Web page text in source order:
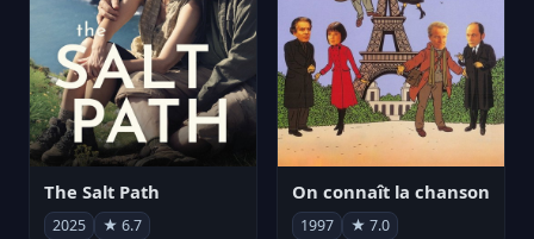
The Salt Path
2025 ★ 6.7
On connaît la chanson
1997 ★ 7.0